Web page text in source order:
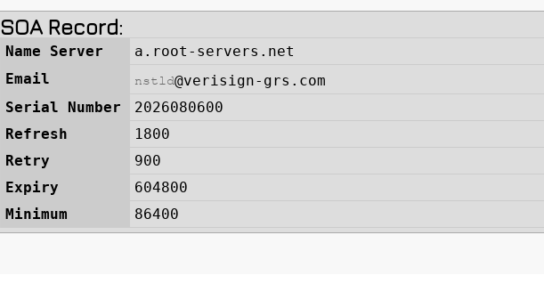
SOA Record:
Name Server
a.root-servers.net
Email
@verisign-grs.com
Serial Number
2026080600
Refresh
1800
Retry
900
Expiry
604800
Minimum
86400